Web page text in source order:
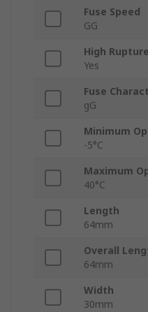
Fuse Speed
GG
High
Yes
Fuse
gG
Minimum
-5°C
Maximum
40°C
Length
64mm
Overall
64mm
Width
30mm